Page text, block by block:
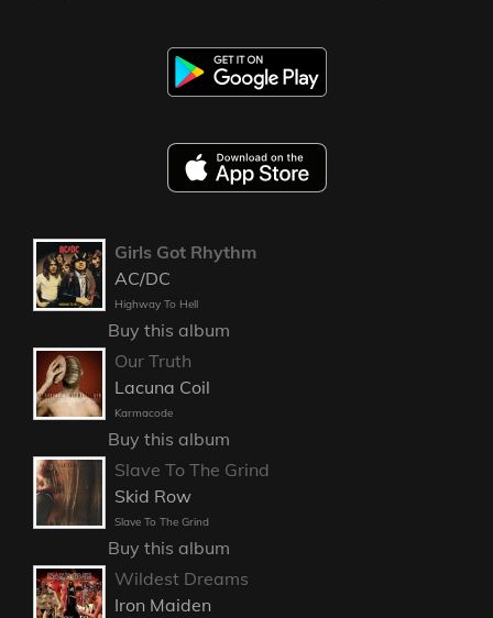
Girls Got Rhythm
AC/DC
Highway To Hell
Buy this album
Our Truth
Lacuna Coil
Karmacode
Buy this album
Slave To The Grind
Skid Row
Slave To The Grind
Buy this album
Wildest Dreams
Iron Maiden